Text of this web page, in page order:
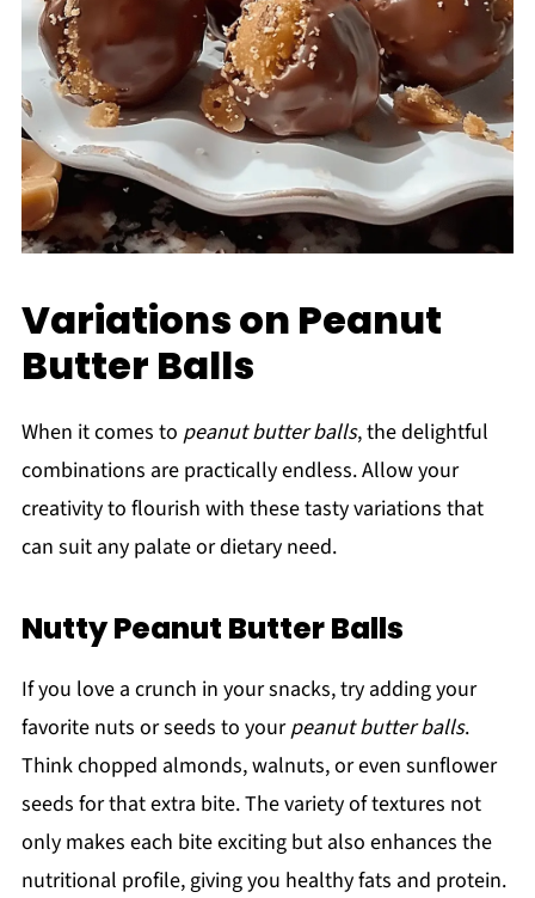
Variations on Peanut
Butter Balls
When it comes to peanut butter balls, the delightful
combinations are practically endless. Allow your
creativity to flourish with these tasty variations that
can suit any palate or dietary need.
Nutty Peanut Butter Balls
If you love a crunch in your snacks, try adding your
favorite nuts or seeds to yourpeanut butter balls.
Think chopped almonds, walnuts, or even sunflower
seeds for that extra bite. The variety of textures not
only makes each bite exciting but also enhances the
nutritional profile, giving you healthy fats and protein.